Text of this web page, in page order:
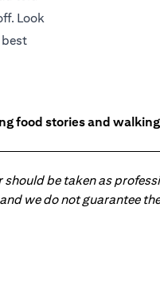
Look
best
food stories and
be taken as
we do not guarantee